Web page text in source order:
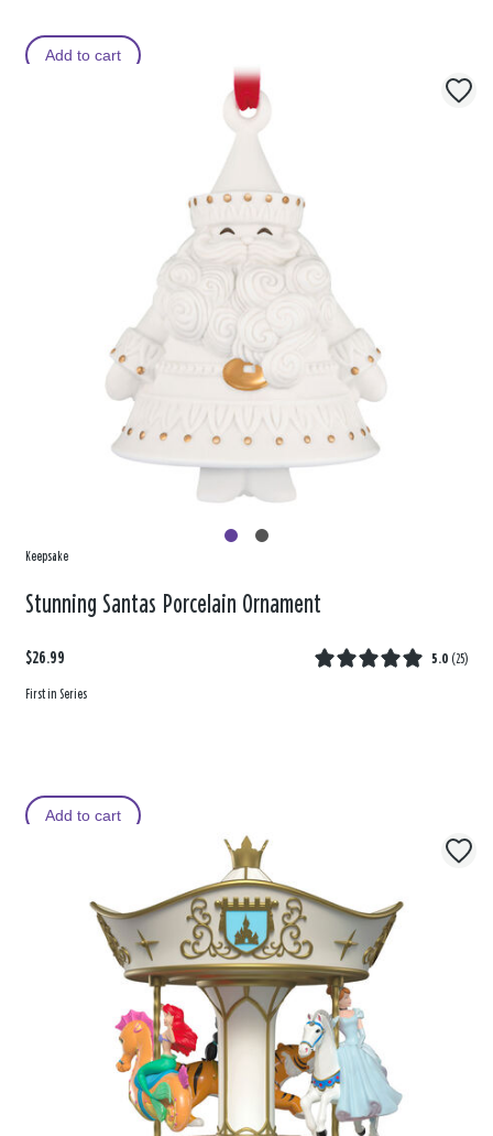
Add to cart
Keepsake
Stunning Santas Porcelain Ornament
$26.99 5.0 (25)
First in Series
Add to cart